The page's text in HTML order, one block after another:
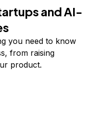
and AI-
you need to know
from raising
product.